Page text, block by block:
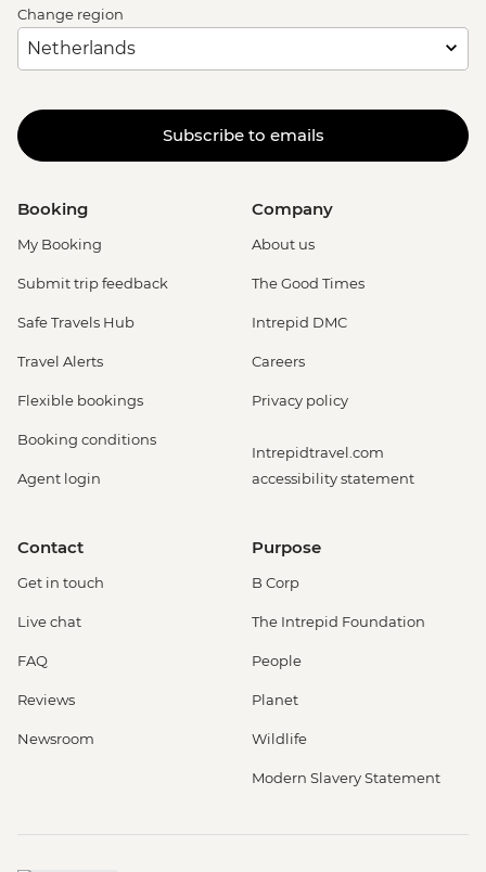
Change region
Subscribe to emails
Booking
My Booking
Submit trip feedback
Safe Travels Hub
Travel Alerts
Flexible bookings
Booking conditions
Agent login
Company
About us
The Good Times
Intrepid DMC
Careers
Privacy policy
Intrepidtravel.com
accessibility statement
Contact
Get in touch
Live chat
FAQ
Reviews
Newsroom
Purpose
B Corp
The Intrepid Foundation
People
Planet
Wildlife
Modern Slavery Statement